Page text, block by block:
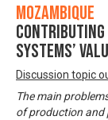
Mozambique
systems’
Discussion topic
The main
of production and